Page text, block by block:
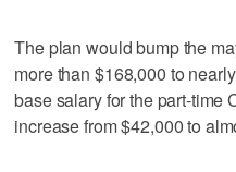
The plan would bump the
more than $168,000 to
base salary for the part-time
increase from $42,000 to